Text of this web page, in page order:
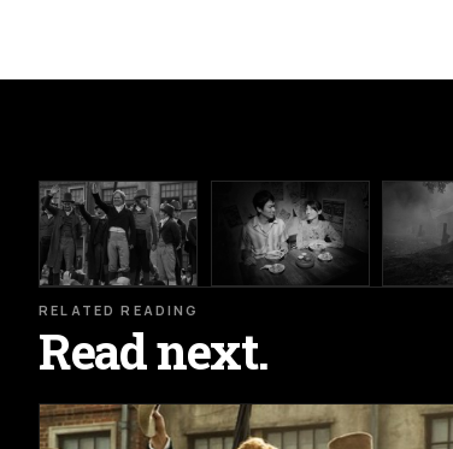
RELATED READING
Read next.